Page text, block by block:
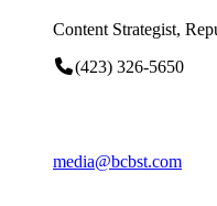
Content Strategist,
(423) 326-5650
media@bcbst.com